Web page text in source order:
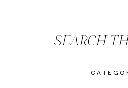
SEARCH